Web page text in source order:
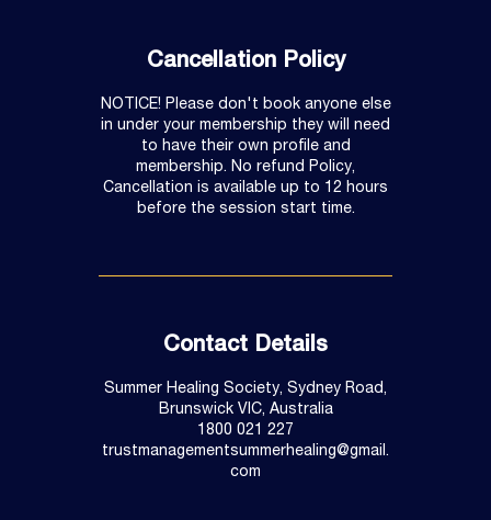
Cancellation Policy
NOTICE! Please don't book anyone else
in under your membership they will need
to have their own profile and
membership. No refund Policy,
Cancellation is available up to 12 hours
before the session start time.
Contact Details
Summer Healing Society, Sydney Road,
Brunswick VIC, Australia
1800 021 227
trustmanagementsummerhealing@gmail.
com